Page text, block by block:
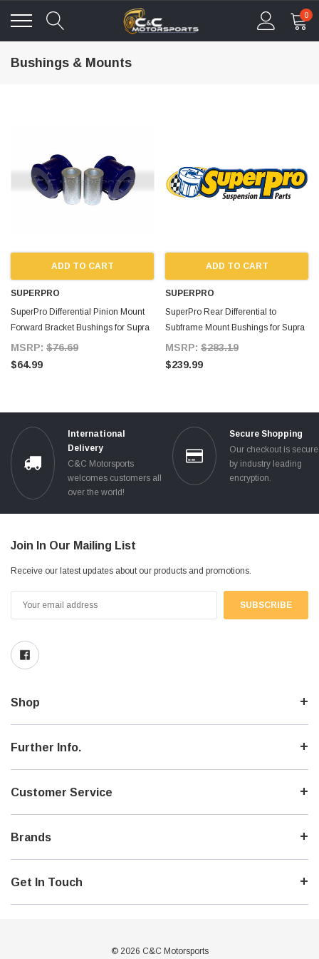
0
Bushings & Mounts
ADD TO CART
SUPERPRO
SuperPro Differential Pinion Mount
Forward Bracket Bushings for Supra
MKIV
MSRP: $76.69
$64.99
ADD TO CART
SUPERPRO
SuperPro Rear Differential to
Subframe Mount Bushings for Supra
MKIV TT
MSRP: $283.19
$239.99
International
Delivery
C&C Motorsports
welcomes customers all
over the world!
Secure Shopping
Our checkout is
by industry leading
encryption.
Join In Our Mailing List
Receive our latest updates about our products and promotions.
Address
Shop
Further Info.
Customer Service
Brands
Get In Touch
© 2026 C&C Motorsports